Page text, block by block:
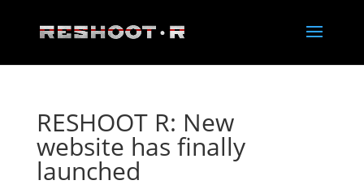
RESHOOT R: New
website has finally
launched